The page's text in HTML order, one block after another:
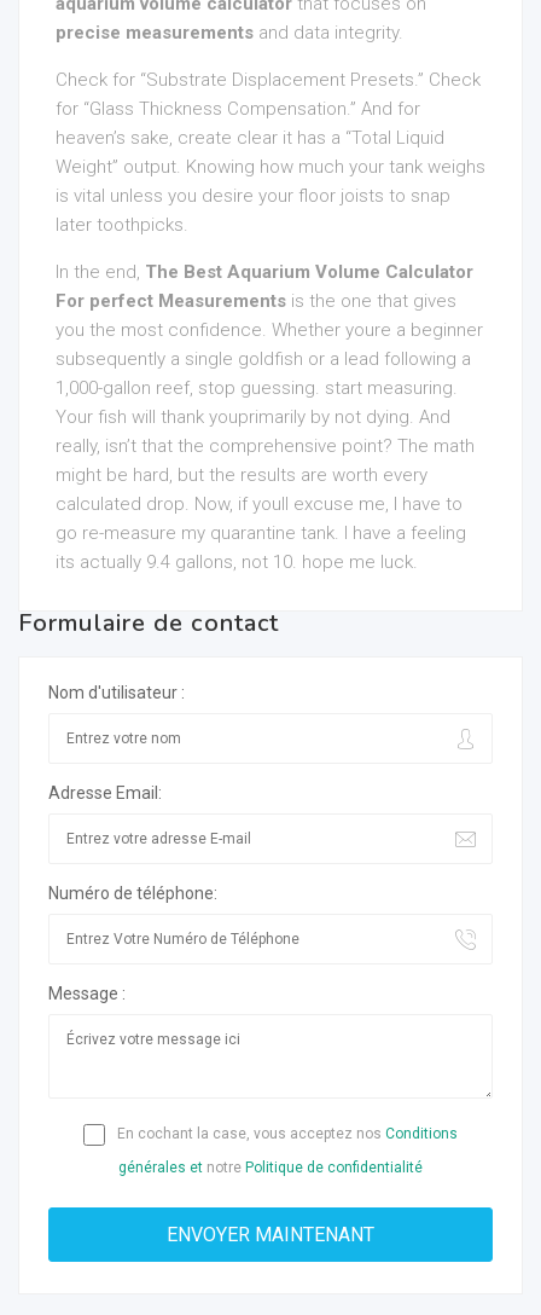
precise measurements and data integrity.
Check for “Substrate Displacement Presets.” Check
for “Glass Thickness Compensation.” And for
heaven’s sake, create clear it has a “Total Liquid
Weight” output. Knowing how much your tank weighs
is vital unless you desire your floor joists to snap
later toothpicks.
In the end, The Best Aquarium Volume Calculator
For perfect Measurements is the one that gives
you the most confidence. Whether youre a beginner
subsequently a single goldfish or a lead following a
1,000-gallon reef, stop guessing. start measuring.
Your fish will thank youprimarily by not dying. And
really, isn’t that the comprehensive point? The math
might be hard, but the results are worth every
calculated drop. Now, if youll excuse me, I have to
go re-measure my quarantine tank. I have a feeling
its actually 9.4 gallons, not 10. hope me luck.
Formulaire de contact
Nom d'utilisateur :
Adresse Email:
Numéro de téléphone:
Message :
En cochant la case, vous acceptez nos Conditions
générales et notre Politique de confidentialité